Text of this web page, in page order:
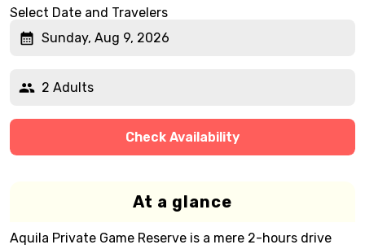
Select Date and Travelers
Sunday, Aug 9, 2026
2 Adults
Check Availability
At a glance
Aquila Private Game Reserve is a mere 2-hours drive